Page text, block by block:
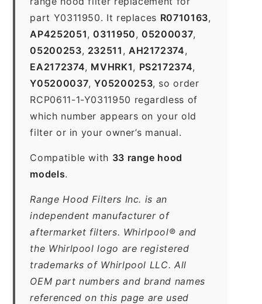
part Y0311950. It replaces R0710163,
AP4252051,0311950,05200037,
05200253, 232511 , AH2172374,
EA2172374, MVHRK1, PS2172374,
Y05200037,Y05200253, so order
RCP0611-1-Y0311950 regardless of
which number appears on your old
filter or in your owner’s manual.
Compatible with 33 range hood
models.
Range Hood Filters Inc. is an
independent manufacturer of
aftermarket filters. Whirlpool® and
the Whirlpool logo are registered
trademarks of Whirlpool LLC. All
OEM part numbers and brand names
referenced on this page are used